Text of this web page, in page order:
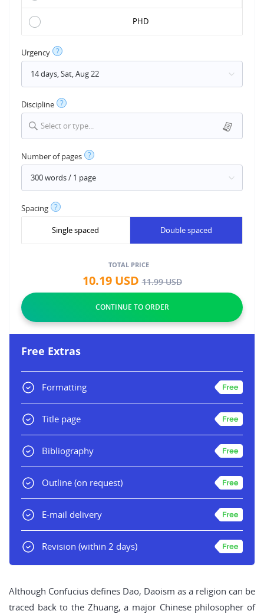
PHD
Urgency ?
Discipline ?
Select or type...
Number of pages ?
Spacing ?
Single spaced Double spaced
TOTAL PRICE
10.19USD11.99USD
Free Extras
Formatting
Title page
Bibliography
Outline (on request)
E-mail delivery
Revision (within 2 days)
Although Confucius defines Dao, Daoism as a religion can be
traced back to the Zhuang, a major Chinese philosopher of